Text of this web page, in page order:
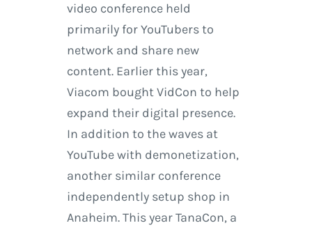
video conference held
primarily for YouTubers to
network and share new
content. Earlier this year,
Viacom bought VidCon to help
expand their digital presence.
In addition to the waves at
YouTube with demonetization,
another similar conference
independently setup shop in
Anaheim. This year TanaCon, a